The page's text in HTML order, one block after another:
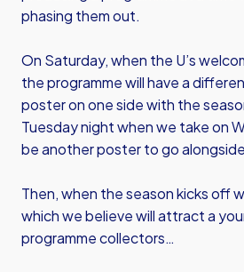
phasing them out.
On Saturday, when the U’s
the programme will have a
poster on one side with the
Tuesday night when we take on
be another poster to go
Then, when the season kicks off
which we believe will attract a
programme collectors…